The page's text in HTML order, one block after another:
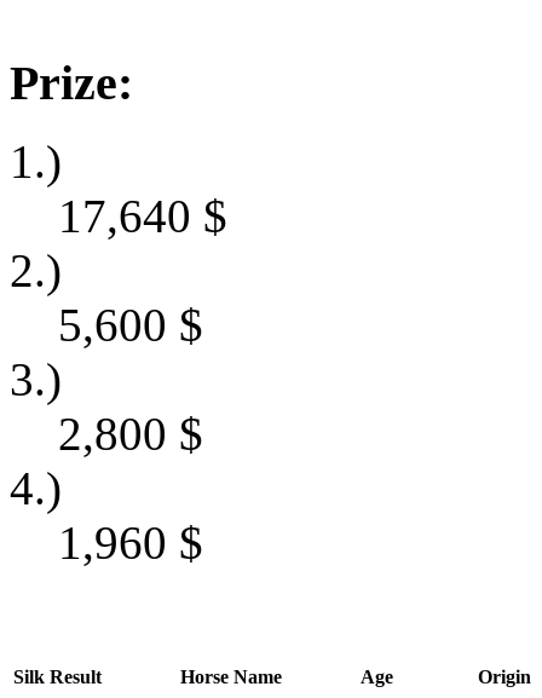
Prize:
1.)
17,640 $
2.)
5,600 $
3.)
2,800 $
4.)
1,960 $
Silk Result Horse Name Age Origin